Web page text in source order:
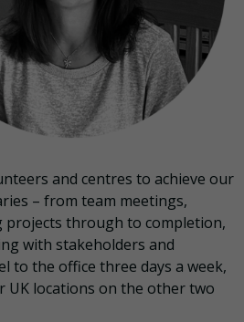
and centres to achieve our
– from team meetings,
through to completion,
with stakeholders and
to the office three days a week,
UK locations on the other two